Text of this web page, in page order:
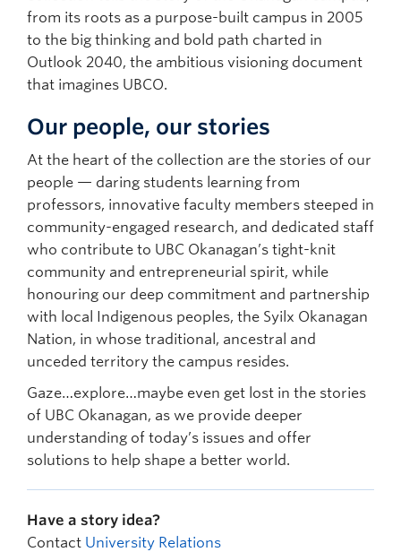
from its roots as a purpose-built campus in 2005
to the big thinking and bold path charted in
Outlook 2040, the ambitious visioning document
that imagines UBCO.
Our people, our stories
At the heart of the collection are the stories of our
people — daring students learning from
professors, innovative faculty members steeped in
community-engaged research, and dedicated staff
who contribute to UBC Okanagan’s tight-knit
community and entrepreneurial spirit, while
honouring our deep commitment and partnership
with local Indigenous peoples, the Syilx Okanagan
Nation, in whose traditional, ancestral and
unceded territory the campus resides.
Gaze…explore…maybe even get lost in the stories
of UBC Okanagan, as we provide deeper
understanding of today’s issues and offer
solutions to help shape a better world.
Have a story idea?
Contact University Relations